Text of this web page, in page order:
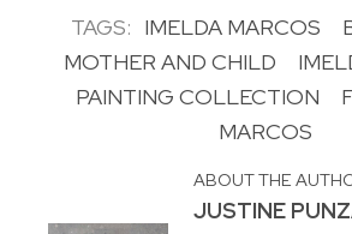
TAGS: IMELDA MARCOS
MOTHER AND CHILD
PAINTING COLLECTION
MARCOS
ABOUT THE
JUSTINE